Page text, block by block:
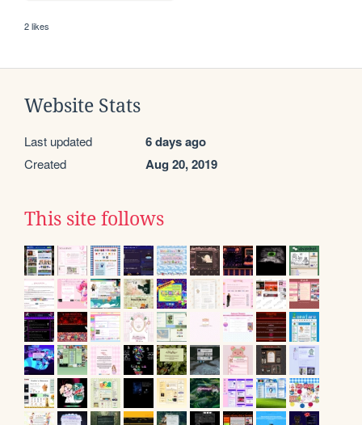
2 likes
Website Stats
Last updated 6 days ago
Created Aug 20, 2019
This site follows